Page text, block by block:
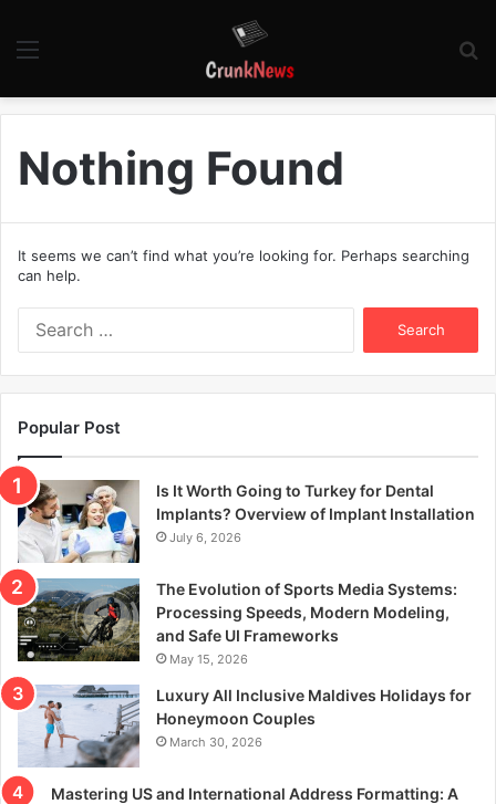
Nothing Found
It seems we can’t find what you’re looking for. Perhaps searching
can help.
f
o
r
Popular Post
Is It Worth Going to Turkey for Dental
Implants? Overview of Implant Installation
July 6, 2026
The Evolution of Sports Media Systems:
Processing Speeds, Modern Modeling,
and Safe UI Frameworks
May 15, 2026
Luxury All Inclusive Maldives Holidays for
Honeymoon Couples
March 30, 2026
Mastering US and International Address Formatting: A